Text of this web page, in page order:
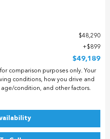
$48,290
$899
$49,189
comparison purposes only. Your
conditions, how you drive and
condition, and other factors.